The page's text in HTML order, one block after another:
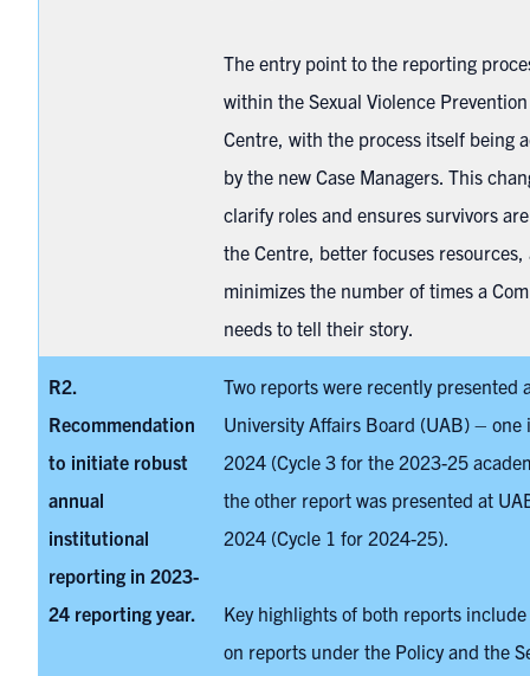
The entry point to the reporting
within the Sexual Violence
Centre, with the process itself being
by the new Case Managers. This
clarify roles and ensures survivors
the Centre, better focuses resources,
minimizes the number of times a
needs to tell their story.
R2.
Recommendation
to initiate robust
annual
institutional
reporting in 2023-
24 reporting year.
Two reports were recently presented
University Affairs Board (UAB) – one
2024 (Cycle 3 for the 2023-25
the other report was presented at
2024 (Cycle 1 for 2024-25).
Key highlights of both reports
on reports under the Policy and the